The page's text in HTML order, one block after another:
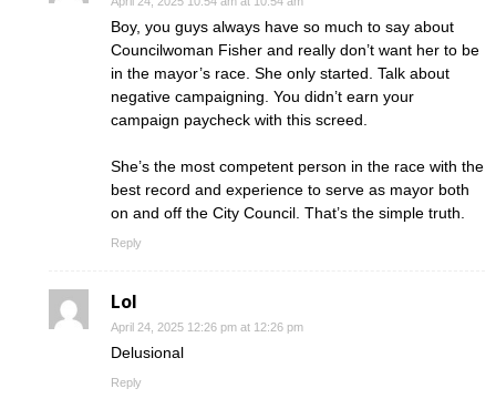
Boy, you guys always have so much to say about
Councilwoman Fisher and really don’t want her to be
in the mayor’s race. She only started. Talk about
negative campaigning. You didn’t earn your
campaign paycheck with this screed.
She’s the most competent person in the race with the
best record and experience to serve as mayor both
on and off the City Council. That’s the simple truth.
Reply
Lol
April 24, 2025 12:26 pm at 12:26 pm
Delusional
Reply